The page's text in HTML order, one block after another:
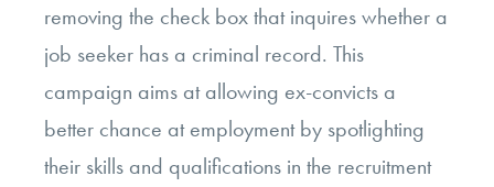
removing the check box that inquires whether a
job seeker has a criminal record. This
campaign aims at allowing ex-convicts a
better chance at employment by spotlighting
their skills and qualifications in the recruitment